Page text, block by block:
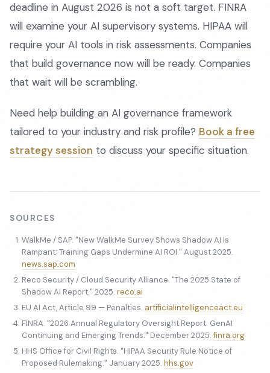
deadline in August 2026 is not a soft target. FINRA
will examine your AI supervisory systems. HIPAA will
require your AI tools in risk assessments. Companies
that build governance now will be ready. Companies
that wait will be scrambling.
Need help building an AI governance framework
tailored to your industry and risk profile? Book a free
strategy session to discuss your specific situation.
SOURCES
WalkMe / SAP. "New WalkMe Survey Shows Shadow AI Is
Rampant; Training Gaps Undermine AI ROI." August 2025.
news.sap.com
Reco Security / Cloud Security Alliance. "The 2025 State of
Shadow AI Report." 2025. reco.ai
EU AI Act, Article 99 — Penalties. artificialintelligenceact.eu
FINRA. "2026 Annual Regulatory Oversight Report: GenAI
Continuing and Emerging Trends." December 2025.finra.org
HHS Office for Civil Rights. "HIPAA Security Rule Notice of
Proposed Rulemaking." January 2025. hhs.gov